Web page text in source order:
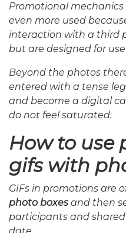
Promotional mechanics
even more used
interaction with a third
but are designed for
Beyond the photos
entered with a tense
and become a digital
do not feel saturated.
How to use
gifs with
GIFs in promotions are
photo boxes and then
participants and